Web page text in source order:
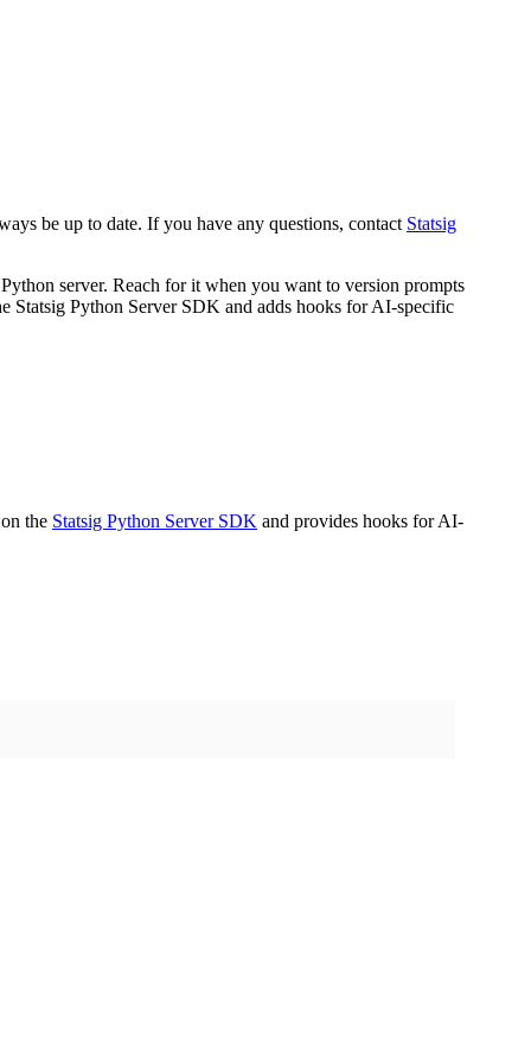
be up to date. If you have any questions, contact Statsig
server. Reach for it when you want to version prompts
Statsig Python Server SDK and adds hooks for AI-specific
the Statsig Python Server SDK and provides hooks for AI-